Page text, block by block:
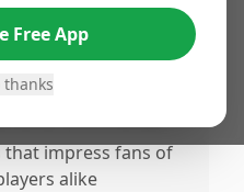
for Las Vegas
enthusiasts
fun touch for
impress fans of
alike
Free App
thanks